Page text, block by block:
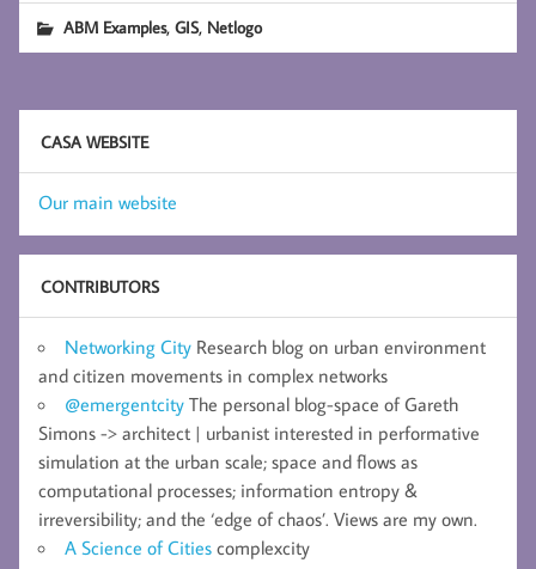
ABM Examples,GIS, Netlogo
CASA WEBSITE
Our main website
CONTRIBUTORS
Networking City Research blog on urban environment
and citizen movements in complex networks
@emergentcity The personal blog-space of Gareth
Simons -> architect | urbanist interested in performative
simulation at the urban scale; space and flows as
computational processes; information entropy &
irreversibility; and the ‘edge of chaos’. Views are my own.
A Science of Cities complexcity